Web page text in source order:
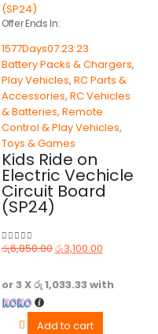
Offer Ends In:
1577Days07:23:23
Battery Packs & Chargers,
Play Vehicles, RC Parts &
Accessories, RC Vehicles
& Batteries, Remote
Control & Play Vehicles,
Toys & Games
Kids Ride on
Electric Vechicle
Circuit Board
(SP24)
0out of 5
රු6,850.00රු3,100.00
or 3 Xරු 1,033.33with
Add to cart